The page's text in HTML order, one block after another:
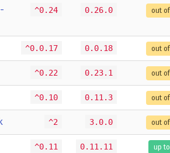
^0.24 0.26.0 out
^0.0.17 0.0.18 out
^0.22 0.23.1 out
^0.10 0.11.3 out
^2 3.0.0 out
^0.11 0.11.11 up